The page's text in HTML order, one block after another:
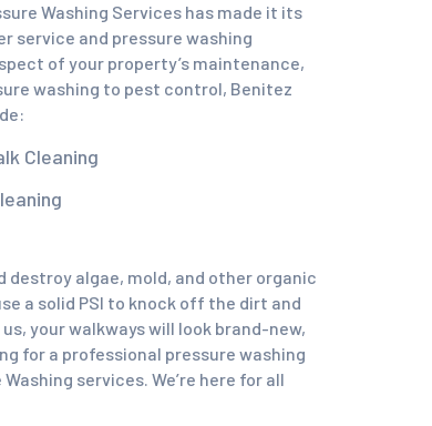
Washing Services has made it its
service and pressure washing
of your property’s maintenance,
washing to pest control, Benitez
Cleaning
algae, mold, and other organic
a solid PSI to knock off the dirt and
your walkways will look brand-new,
for a professional pressure washing
services. We’re here for all